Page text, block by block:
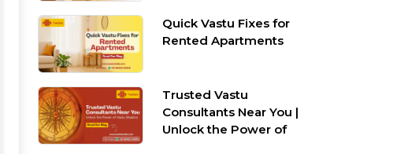
Quick Vastu Fixes for
Rented Apartments
Trusted Vastu
Consultants Near You |
Unlock the Power of